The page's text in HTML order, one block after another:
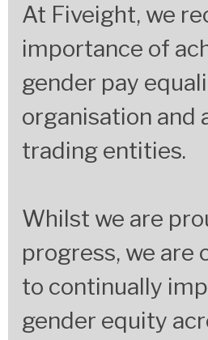
At Fiveight, we
importance of
gender pay
organisation and
trading entities.
Whilst we are
progress, we are
to continually
gender equity